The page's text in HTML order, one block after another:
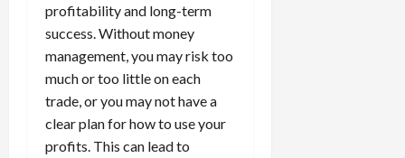
profitability and long-term
success. Without money
management, you may risk too
much or too little on each
trade, or you may not have a
clear plan for how to use your
profits. This can lead to